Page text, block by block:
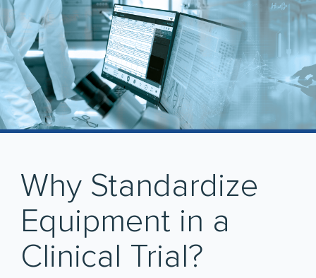
Why Standardize
Equipment in a
Clinical Trial?